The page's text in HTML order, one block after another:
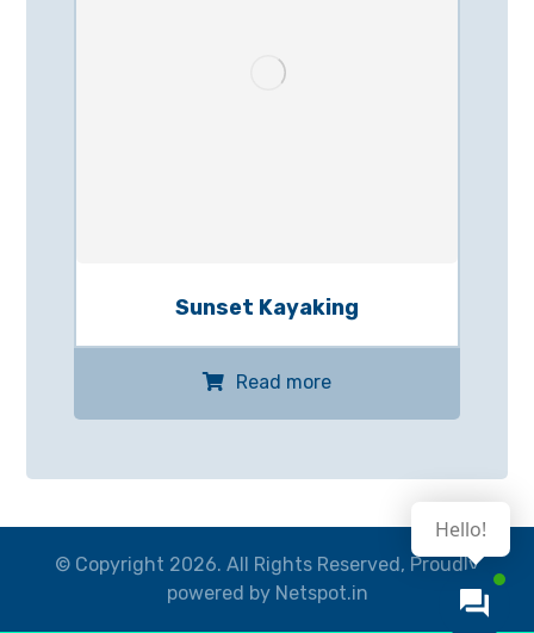
Sunset Kayaking
Read more
© Copyright 2026. All Rights Reserved, Proudly
powered by Netspot.in
Hello!